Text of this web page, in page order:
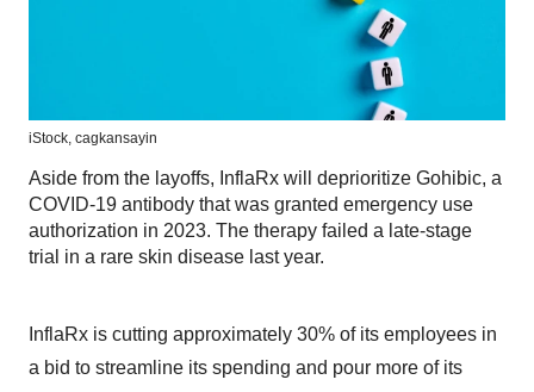
iStock, cagkansayin
Aside from the layoffs, InflaRx will deprioritize Gohibic, a
COVID-19 antibody that was granted emergency use
authorization in 2023. The therapy failed a late-stage
trial in a rare skin disease last year.
InflaRx is cutting approximately 30% of its employees in
a bid to streamline its spending and pour more of its